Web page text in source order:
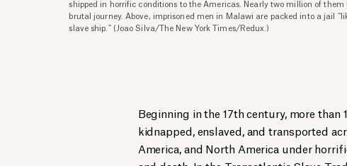
shipped in horrific conditions to the Americas. Nearly two million of
brutal journey. Above, imprisoned men in Malawi are packed into a jail
slave ship.” (Joao Silva/The New York Times/Redux.)
Beginning in the 17th century, more
kidnapped, enslaved, and transported
America, and North America under